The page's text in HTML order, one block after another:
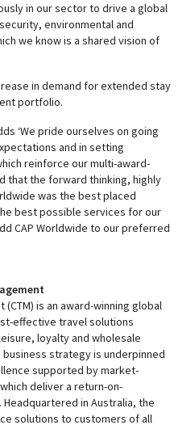
in our sector to drive a global
environmental and
we know is a shared vision of
in demand for extended stay
portfolio.
‘We pride ourselves on going
and in setting
reinforce our multi-award-
that the forward thinking, highly
was the best placed
best possible services for our
CAP Worldwide to our preferred
is an award-winning global
effective travel solutions
loyalty and wholesale
business strategy is underpinned
supported by market-
deliver a return-on-
in Australia, the
solutions to customers of all